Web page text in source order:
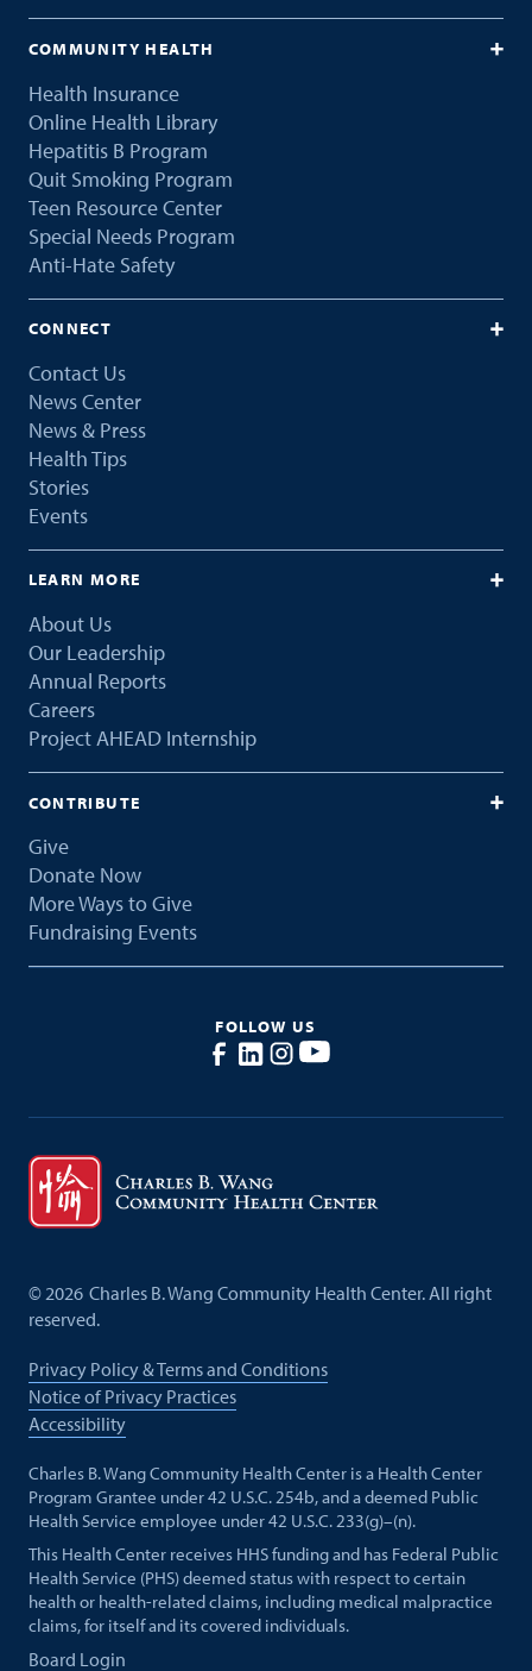
COMMUNITY HEALTH
Health Insurance
Online Health Library
Hepatitis B Program
Quit Smoking Program
Teen Resource Center
Special Needs Program
Anti-Hate Safety
CONNECT
Contact Us
News Center
News & Press
Health Tips
Stories
Events
LEARN MORE
About Us
Our Leadership
Annual Reports
Careers
Project AHEAD Internship
CONTRIBUTE
Give
Donate Now
More Ways to Give
Fundraising Events
FOLLOW US
©2026 Charles B. Wang Community Health Center. All right
reserved.
Privacy Policy & Terms and Conditions
Notice of Privacy Practices
Accessibility
Charles B. Wang Community Health Center is a Health Center
Program Grantee under 42 U.S.C. 254b, and a deemed Public
Health Service employee under 42 U.S.C. 233(g)–(n).
This Health Center receives HHS funding and has Federal Public
Health Service (PHS) deemed status with respect to certain
health or health-related claims, including medical malpractice
claims, for itself and its covered individuals.
Board Login